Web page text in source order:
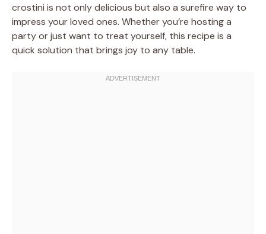
crostini is not only delicious but also a surefire way to
impress your loved ones. Whether you’re hosting a
party or just want to treat yourself, this recipe is a
quick solution that brings joy to any table.